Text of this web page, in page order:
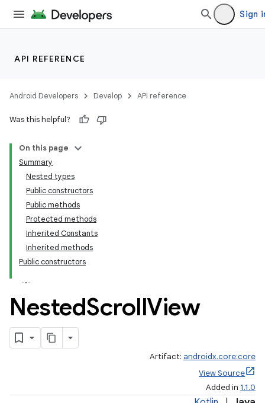
Sign
API REFERENCE
Android Developers Develop API reference
Was this helpful?
On this page
Summary
Nested types
Public constructors
Public methods
Protected methods
Inherited Constants
Inherited methods
Public constructors
NestedScrollView
Artifact: androidx.core:core
View Source
Added in 1.1.0